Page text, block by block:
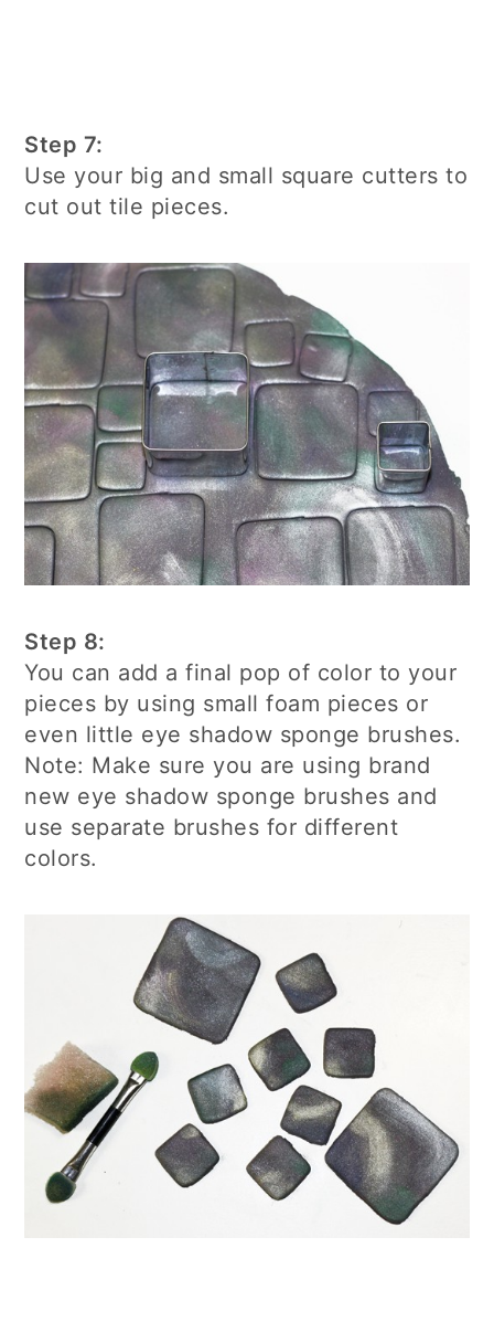
Step 7:
Use your big and small square cutters to
cut out tile pieces.
Step 8:
You can add a final pop of color to your
pieces by using small foam pieces or
even little eye shadow sponge brushes.
Note: Make sure you are using brand
new eye shadow sponge brushes and
use separate brushes for different
colors.